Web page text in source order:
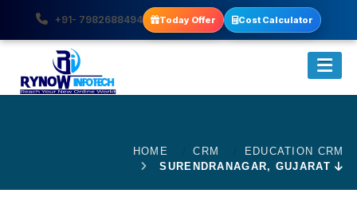
+91- 7982688494 Today Offer Cost Calculator
HOME CRM
EDUCATION CRM
SURENDRANAGAR, GUJARAT